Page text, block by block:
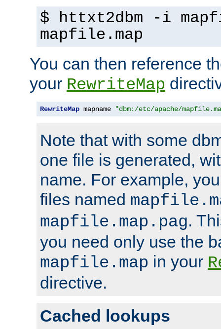
$ httxt2dbm -i
mapfile.map
You can then reference
your RewriteMap
RewriteMap mapname "dbm:/etc/apache/
Note that with some
one file is generated,
name. For example,
files named
mapfile.map.pag.
you need only use the
mapfile.map in your
directive.
Cached lookups